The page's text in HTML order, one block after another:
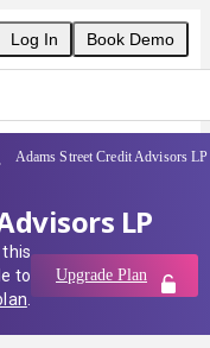
Log In Book Demo
Adams Street Credit Advisors LP
LP
to
Upgrade Plan